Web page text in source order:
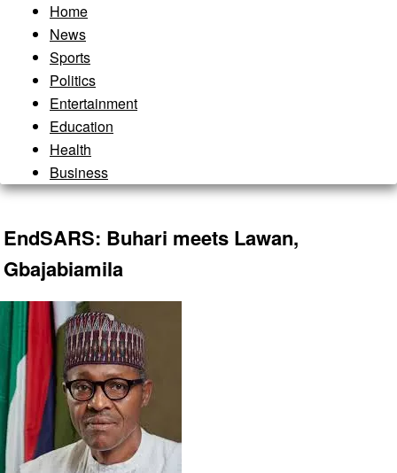
Home
News
Sports
Politics
Entertainment
Education
Health
Business
EndSARS: Buhari meets Lawan,
Gbajabiamila